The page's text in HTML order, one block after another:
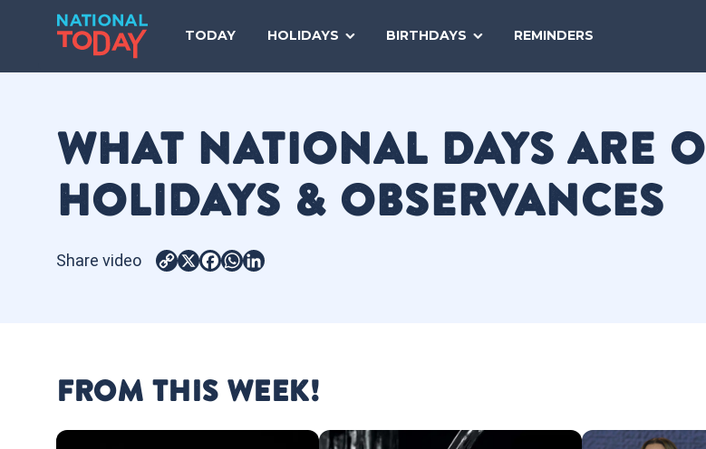
TODAY HOLIDAYS BIRTHDAYS REMINDERS
TODAY
WHAT NATIONAL DAYS ARE
HOLIDAYS & OBSERVANCES
Share video
Copy
X Facebook
WhatsApp
FROM THIS WEEK!